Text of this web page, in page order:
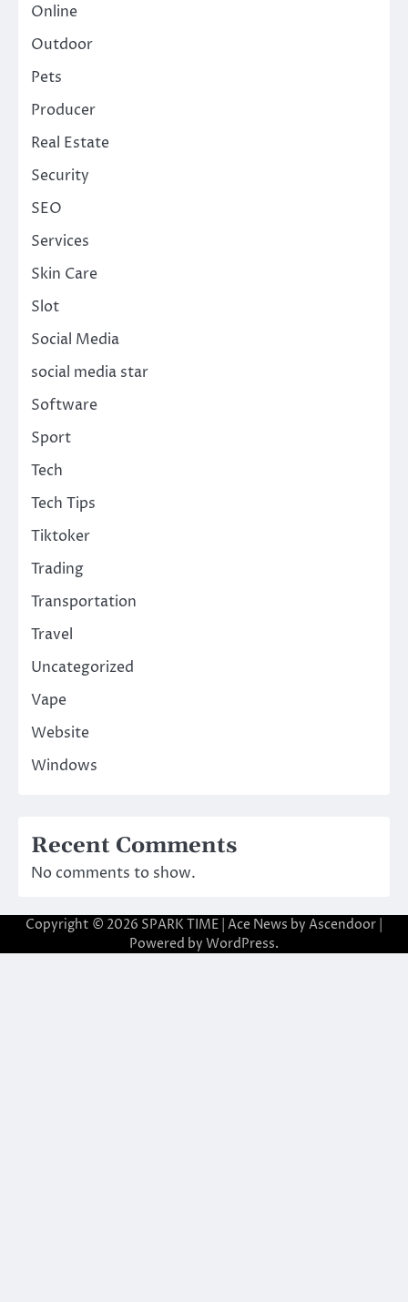
Online
Outdoor
Pets
Producer
Real Estate
Security
SEO
Services
Skin Care
Slot
Social Media
social media star
Software
Sport
Tech
Tech Tips
Tiktoker
Trading
Transportation
Travel
Uncategorized
Vape
Website
Windows
Recent Comments
No comments to show.
Copyright © 2026 SPARK TIME | Ace News by Ascendoor
Powered by WordPress.